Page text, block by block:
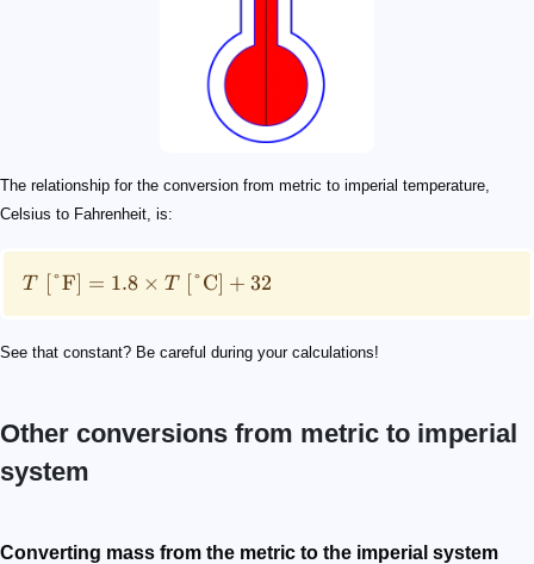
The relationship for the conversion from metric to imperial temperature,
Celsius to Fahrenheit, is:
T [°F] = 1.8 × T [°C] + 32
See that constant? Be careful during your calculations!
Other conversions from metric to imperial
system
Converting mass from the metric to the imperial system